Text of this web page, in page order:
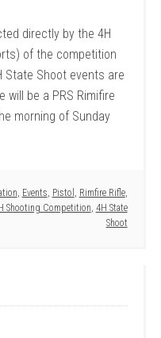
directly by the 4H
of the competition
State Shoot events are
will be a PRS Rimifire
morning of Sunday
, Events, Pistol , Rimfire Rifle,
Shooting Competition, 4H State
Shoot